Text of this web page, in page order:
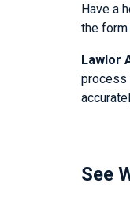
Have a
the
Lawlor
process
See